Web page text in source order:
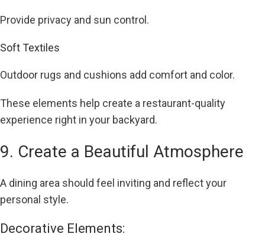
Provide privacy and sun control.
Soft Textiles
Outdoor rugs and cushions add comfort and color.
These elements help create a restaurant-quality
experience right in your backyard.
9. Create a Beautiful Atmosphere
A dining area should feel inviting and reflect your
personal style.
Decorative Elements: